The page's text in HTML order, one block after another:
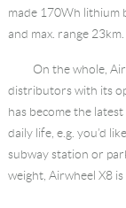
made 170Wh lithium
and max. range 23km.
On the whole,
distributors with its
has become the
daily life, e.g. you’d
subway station or
weight, Airwheel X8